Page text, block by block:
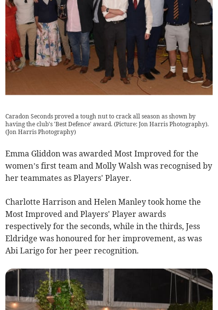
Caradon Seconds proved a tough nut to crack all season as shown by
having the club's 'Best Defence' award. (Picture: Jon Harris Photography).
(Jon Harris Photography)
Emma Gliddon was awarded Most Improved for the
women’s first team and Molly Walsh was recognised by
her teammates as Players' Player.
Charlotte Harrison and Helen Manley took home the
Most Improved and Players' Player awards
respectively for the seconds, while in the thirds, Jess
Eldridge was honoured for her improvement, as was
Abi Larigo for her peer recognition.